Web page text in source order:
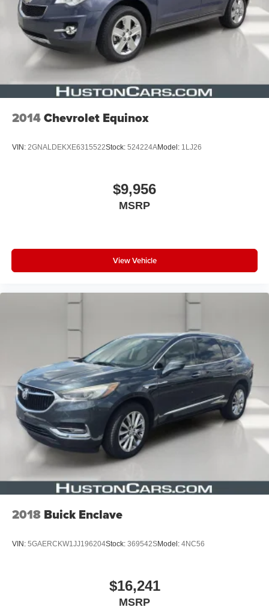
2014Chevrolet Equinox
VIN: 2GNALDEKXE6315522Stock: 524224AModel: 1LJ26
$9,956
MSRP
View Vehicle
2018 Buick Enclave
VIN: 5GAERCKW1JJ196204Stock: 369542SModel: 4NC56
$16,241
MSRP